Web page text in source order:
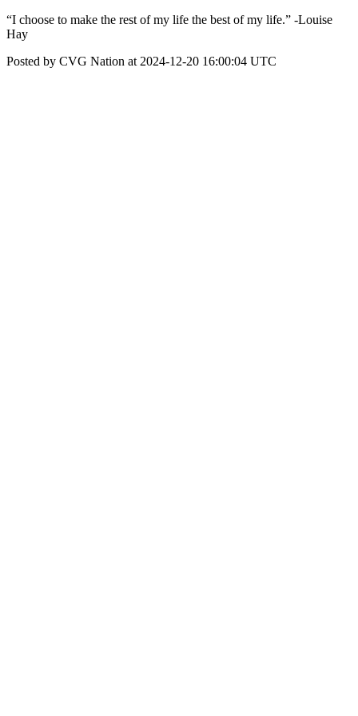
“I choose to make the rest of my life the best of my life.” -Louise
Hay
Posted by CVG Nation at 2024-12-20 16:00:04 UTC